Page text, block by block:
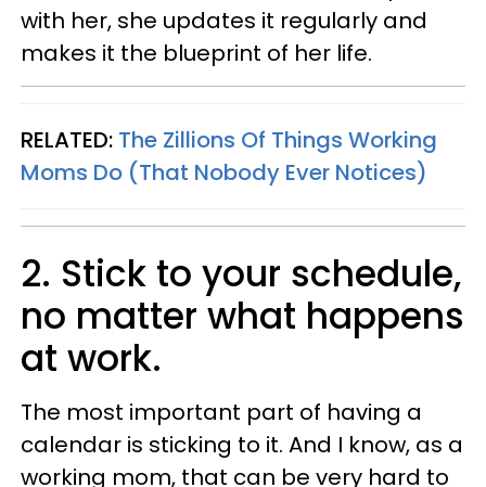
with her, she updates it regularly and
makes it the blueprint of her life.
RELATED: The Zillions Of Things Working
Moms Do (That Nobody Ever Notices)
2. Stick to your schedule,
no matter what happens
at work.
The most important part of having a
calendar is sticking to it. And I know, as a
working mom, that can be very hard to